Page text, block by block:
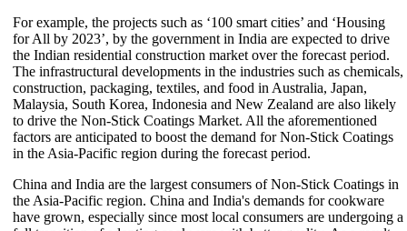
For example, the projects such as ‘100 smart cities’ and ‘Housing
for All by 2023’, by the government in India are expected to drive
the Indian residential construction market over the forecast period.
The infrastructural developments in the industries such as chemicals,
construction, packaging, textiles, and food in Australia, Japan,
Malaysia, South Korea, Indonesia and New Zealand are also likely
to drive the Non-Stick Coatings Market. All the aforementioned
factors are anticipated to boost the demand for Non-Stick Coatings
in the Asia-Pacific region during the forecast period.
China and India are the largest consumers of Non-Stick Coatings in
the Asia-Pacific region. China and India's demands for cookware
have grown, especially since most local consumers are undergoing a